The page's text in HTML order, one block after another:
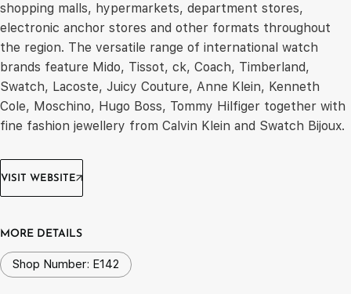
shopping malls, hypermarkets, department stores,
electronic anchor stores and other formats throughout
the region. The versatile range of international watch
brands feature Mido, Tissot, ck, Coach, Timberland,
Swatch, Lacoste, Juicy Couture, Anne Klein, Kenneth
Cole, Moschino, Hugo Boss, Tommy Hilfiger together with
fine fashion jewellery from Calvin Klein and Swatch Bijoux.
VISIT WEBSITE
MORE DETAILS
Shop Number: E142